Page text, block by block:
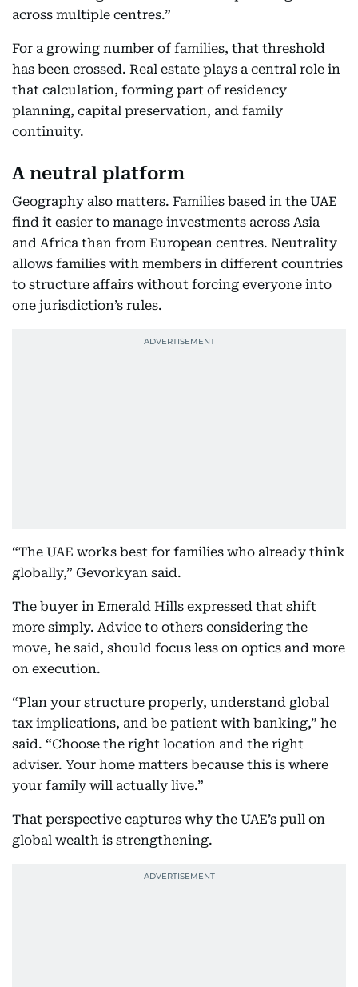
across multiple centres.”
For a growing number of families, that threshold
has been crossed. Real estate plays a central role in
that calculation, forming part of residency
planning, capital preservation, and family
continuity.
A neutral platform
Geography also matters. Families based in the UAE
find it easier to manage investments across Asia
and Africa than from European centres. Neutrality
allows families with members in different countries
to structure affairs without forcing everyone into
one jurisdiction’s rules.
“The UAE works best for families who already think
globally,” Gevorkyan said.
The buyer in Emerald Hills expressed that shift
more simply. Advice to others considering the
move, he said, should focus less on optics and more
on execution.
“Plan your structure properly, understand global
tax implications, and be patient with banking,” he
said. “Choose the right location and the right
adviser. Your home matters because this is where
your family will actually live.”
That perspective captures why the UAE’s pull on
global wealth is strengthening.